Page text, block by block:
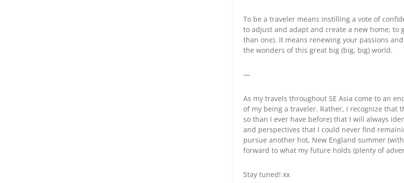
To be a traveler means instilling a vote of
to adjust and adapt and create a new home;
than one). It means renewing your passions
the wonders of this great big (big, big) world.
—
As my travels throughout SE Asia come to an
of my being a traveler. Rather, I recognize
so than I ever have before) that I will always
and perspectives that I could never find
pursue another hot, New England summer
forward to what my future holds (plenty of
Stay tuned! xx